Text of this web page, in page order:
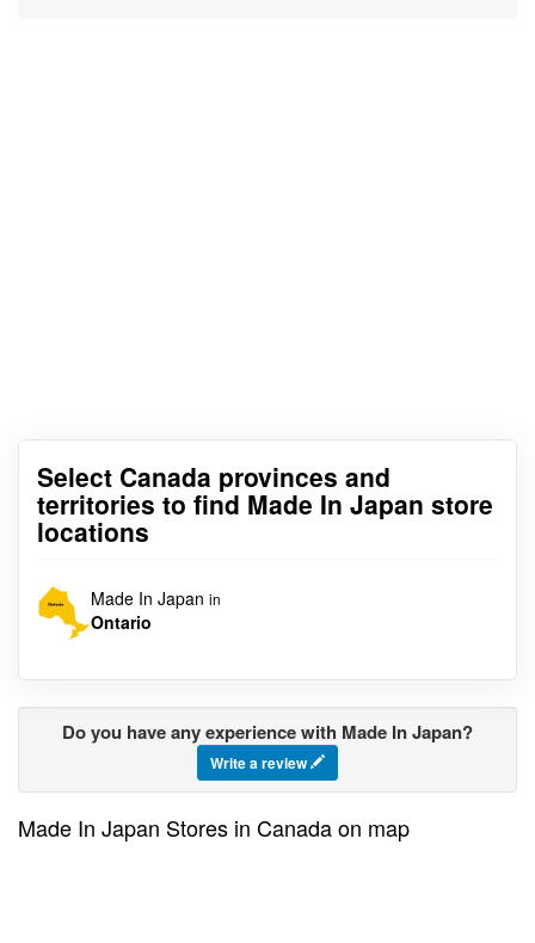
Select Canada provinces and
territories to find Made In Japan store
locations
Made In Japan in
Ontario
Do you have any experience with Made In Japan?
Write a review
Made In Japan Stores in Canada on map